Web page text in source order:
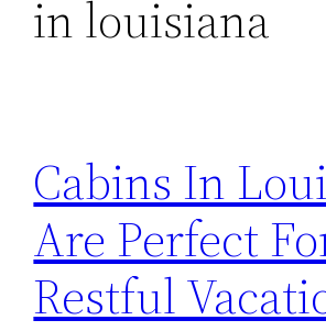
in louisiana
Cabins In
Are Perfect
Restful